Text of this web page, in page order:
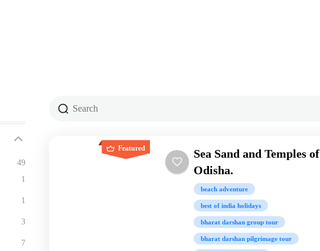
49
1
1
3
7
Featured
Sea Sand and Temples of
Odisha.
beach adventure
best of india holidays
bharat darshan group tour
bharat darshan pilgrimage tour